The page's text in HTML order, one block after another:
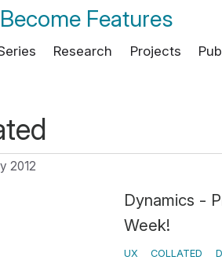
Features
Research Projects
2012
Dynamics -
Week!
UX COLLATED